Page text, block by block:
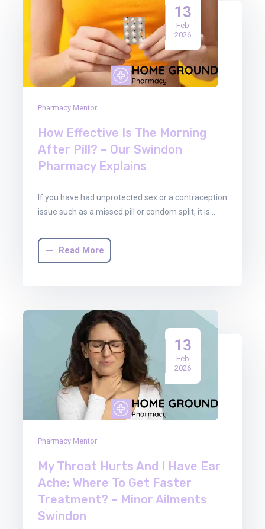
13
Feb
2026
Pharmacy Mentor
How Effective Is The Morning
After Pill? – Our Swindon
Pharmacy Explains
If you have had unprotected sex or a contraception
issue such as a missed pill or condom split, it is…
Read More
13
Feb
2026
Pharmacy Mentor
My Throat Hurts And I Have Ear
Ache: Where To Get Faster
Treatment? – Minor Ailments
Swindon